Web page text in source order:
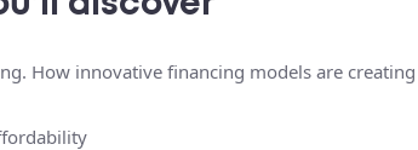
How innovative financing models are